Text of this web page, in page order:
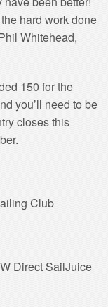
hard work done
Whitehead,
150 for the
you’ll need to be
closes this
Club
Direct SailJuice